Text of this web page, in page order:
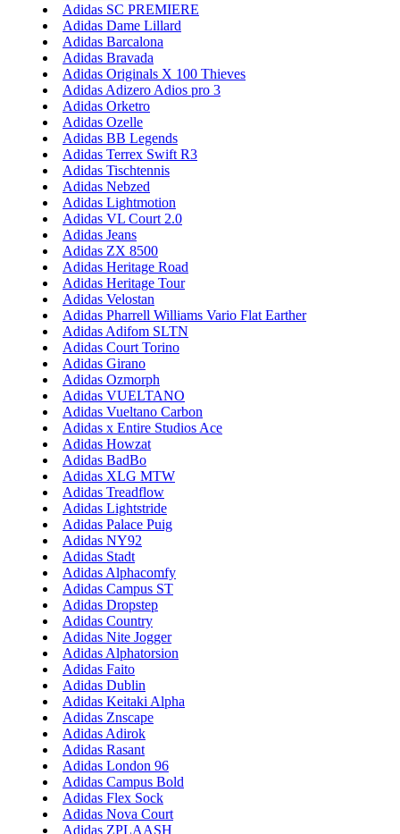
Adidas SC PREMIERE
Adidas Dame Lillard
Adidas Barcalona
Adidas Bravada
Adidas Originals X 100 Thieves
Adidas Adizero Adios pro 3
Adidas Orketro
Adidas Ozelle
Adidas BB Legends
Adidas Terrex Swift R3
Adidas Tischtennis
Adidas Nebzed
Adidas Lightmotion
Adidas VL Court 2.0
Adidas Jeans
Adidas ZX 8500
Adidas Heritage Road
Adidas Heritage Tour
Adidas Velostan
Adidas Pharrell Williams Vario Flat Earther
Adidas Adifom SLTN
Adidas Court Torino
Adidas Girano
Adidas Ozmorph
Adidas VUELTANO
Adidas Vueltano Carbon
Adidas x Entire Studios Ace
Adidas Howzat
Adidas BadBo
Adidas XLG MTW
Adidas Treadflow
Adidas Lightstride
Adidas Palace Puig
Adidas NY92
Adidas Stadt
Adidas Alphacomfy
Adidas Campus ST
Adidas Dropstep
Adidas Country
Adidas Nite Jogger
Adidas Alphatorsion
Adidas Faito
Adidas Dublin
Adidas Keitaki Alpha
Adidas Znscape
Adidas Adirok
Adidas Rasant
Adidas London 96
Adidas Campus Bold
Adidas Flex Sock
Adidas Nova Court
Adidas ZPLAASH